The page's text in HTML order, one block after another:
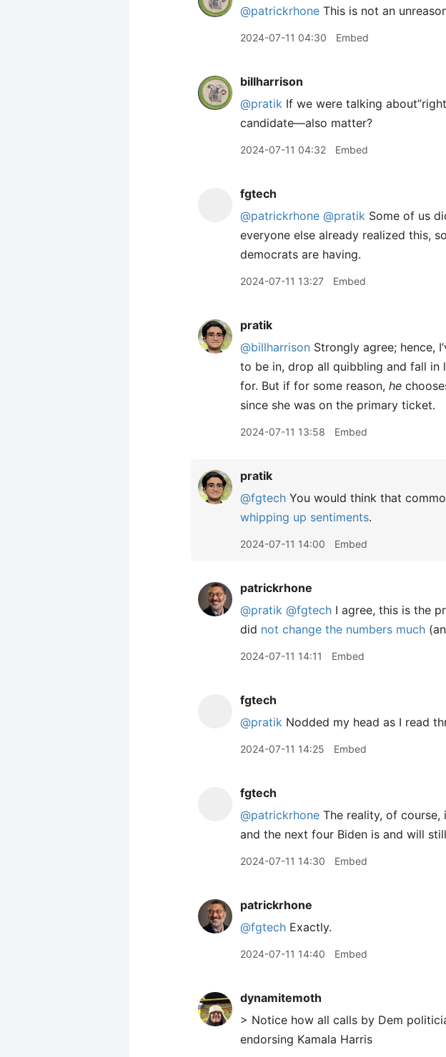
@patrickrhone This is not an
2024-07-11 04:30 Embed
billharrison
@pratik If we were talking
candidate—also matter?
2024-07-11 04:32 Embed
fgtech
@patrickrhone @pratik Some of us
everyone else already realized this,
democrats are having.
2024-07-11 13:27 Embed
pratik
@billharrison Strongly agree; hence,
to be in, drop all quibbling and fall in
for. But if for some reason, he
since she was on the primary ticket.
2024-07-11 13:58 Embed
pratik
@fgtech You would think that
whipping up sentiments.
2024-07-11 14:00 Embed
patrickrhone
@pratik @fgtech I agree, this is the
did not change the numbers much
2024-07-11 14:11 Embed
fgtech
@pratik Nodded my head as I read
2024-07-11 14:25 Embed
fgtech
@patrickrhone The reality, of
and the next four Biden is and will
2024-07-11 14:30 Embed
patrickrhone
@fgtech Exactly.
2024-07-11 14:40 Embed
dynamitemoth
> Notice how all calls by Dem
endorsing Kamala Harris